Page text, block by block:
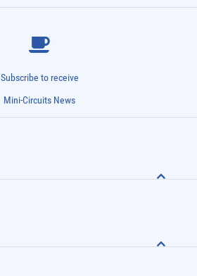
Subscribe to receive
Mini-Circuits News